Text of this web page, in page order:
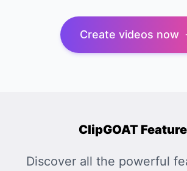
Create videos now
ClipGOAT
Discover all the powerful